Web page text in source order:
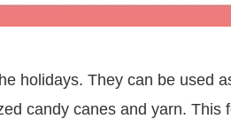
holidays. They can be used
candy canes and yarn. This